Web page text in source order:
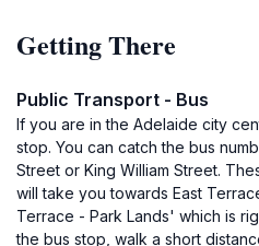
Getting There
Public Transport - Bus
If you are in the Adelaide city
stop. You can catch the bus
Street or King William Street.
will take you towards East
Terrace - Park Lands' which is
the bus stop, walk a short